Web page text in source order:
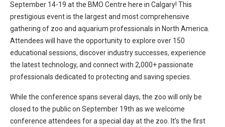
September 14-19 at the BMO Centre here in Calgary! This
prestigious event is the largest and most comprehensive
gathering of zoo and aquarium professionals in North America.
Attendees will have the opportunity to explore over 150
educational sessions, discover industry successes, experience
the latest technology, and connect with 2,000+ passionate
professionals dedicated to protecting and saving species.
While the conference spans several days, the zoo will only be
closed to the public on September 19th as we welcome
conference attendees for a special day at the zoo. It’s the first